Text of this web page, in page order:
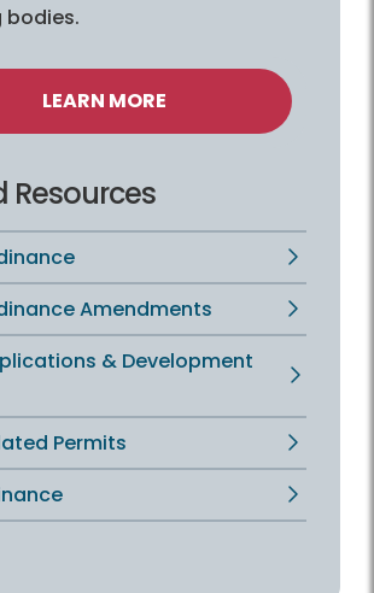
bodies.
LEARN MORE
Resources
Amendments
& Development
Permits